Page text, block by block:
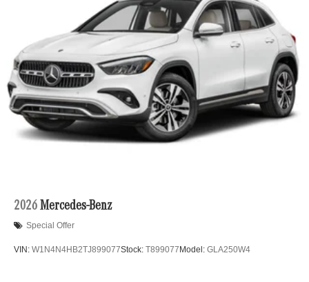
2026 Mercedes-Benz
Special Offer
VIN: W1N4N4HB2TJ899077Stock: T899077Model: GLA250W4